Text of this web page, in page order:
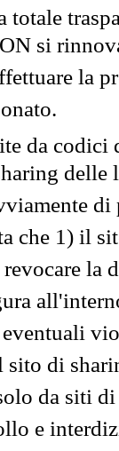
totale
si
la
da codici
che 1) il
la
di
da siti
e